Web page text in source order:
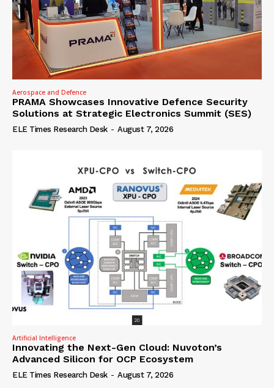
Aerospace and Defence
PRAMA Showcases Innovative Defence Security
Solutions at Strategic Electronics Summit (SES)
ELE Times Research Desk - August 7, 2026
Artificial Intelligence
Innovating the Next-Gen Cloud: Nuvoton’s
Advanced Silicon for OCP Ecosystem
ELE Times Research Desk - August 7, 2026